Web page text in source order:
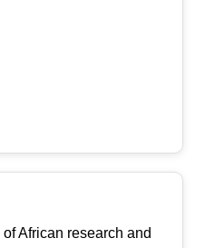
African research and